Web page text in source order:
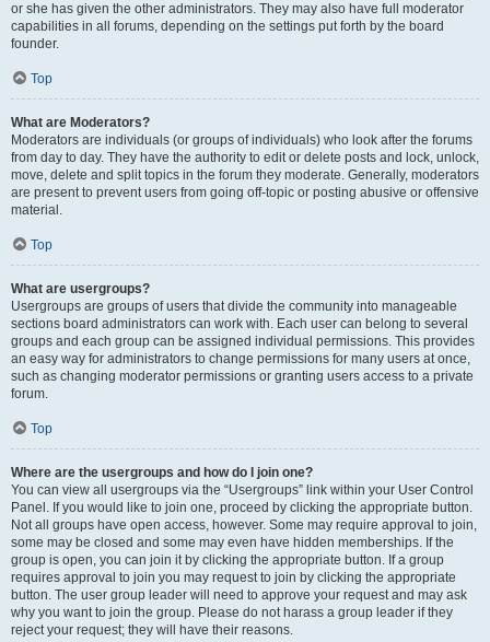
or she has given the other administrators. They may also have full moderator
capabilities in all forums, depending on the settings put forth by the board
founder.
Top
What are Moderators?
Moderators are individuals (or groups of individuals) who look after the forums
from day to day. They have the authority to edit or delete posts and lock, unlock,
move, delete and split topics in the forum they moderate. Generally, moderators
are present to prevent users from going off-topic or posting abusive or offensive
material.
Top
What are usergroups?
Usergroups are groups of users that divide the community into manageable
sections board administrators can work with. Each user can belong to several
groups and each group can be assigned individual permissions. This provides
an easy way for administrators to change permissions for many users at once,
such as changing moderator permissions or granting users access to a private
forum.
Top
Where are the usergroups and how do I join one?
You can view all usergroups via the “Usergroups” link within your User Control
Panel. If you would like to join one, proceed by clicking the appropriate button.
Not all groups have open access, however. Some may require approval to join,
some may be closed and some may even have hidden memberships. If the
group is open, you can join it by clicking the appropriate button. If a group
requires approval to join you may request to join by clicking the appropriate
button. The user group leader will need to approve your request and may ask
why you want to join the group. Please do not harass a group leader if they
reject your request; they will have their reasons.